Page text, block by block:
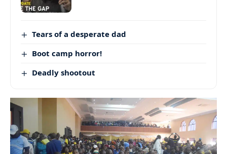
Tears of a desperate dad
Boot camp horror!
Deadly shootout